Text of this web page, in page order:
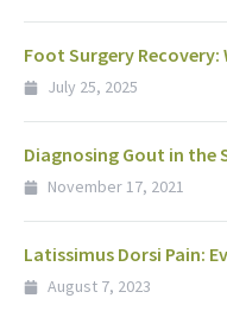
Foot Surgery Recovery:
July 25, 2025
Diagnosing Gout in the
November 17, 2021
Latissimus Dorsi Pain:
August 7, 2023